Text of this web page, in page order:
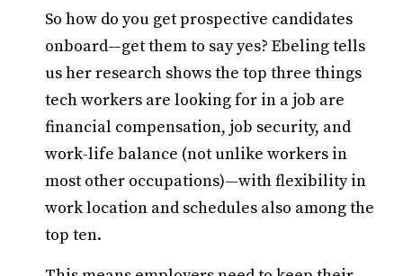
So how do you get prospective candidates
onboard—get them to say yes? Ebeling tells
us her research shows the top three things
tech workers are looking for in a job are
financial compensation, job security, and
work-life balance (not unlike workers in
most other occupations)—with flexibility in
work location and schedules also among the
top ten.